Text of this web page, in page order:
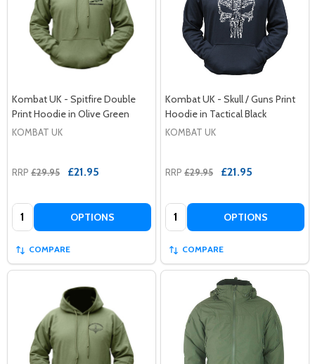
Kombat UK - Spitfire Double
Print Hoodie in Olive Green
KOMBAT UK
RRP £29.95 £21.95
Quantity: OPTIONS
COMPARE
Kombat UK - Skull / Guns Print
Hoodie in Tactical Black
KOMBAT UK
RRP £29.95 £21.95
Quantity: OPTIONS
COMPARE